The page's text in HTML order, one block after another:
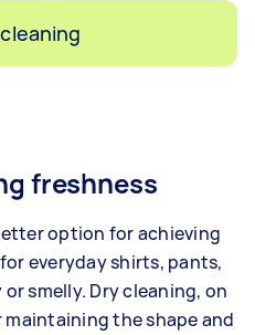
freshness
option for achieving
everyday shirts, pants,
smelly. Dry cleaning, on
the shape and